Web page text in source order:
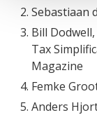
Sebastiaan
Bill
Tax
Magazine
Femke
Anders